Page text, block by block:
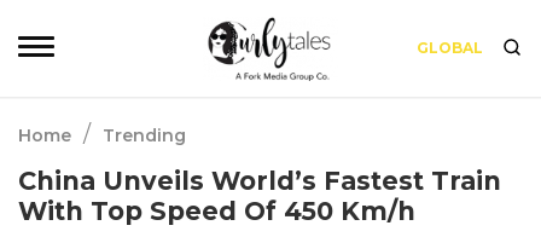
GLOBAL
Home / Trending
China Unveils World’s Fastest Train
With Top Speed Of 450 Km/h